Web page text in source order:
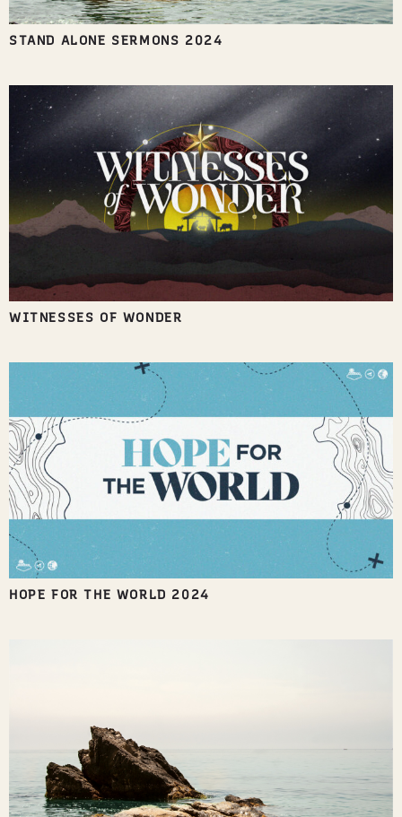
STAND ALONE SERMONS 2024
WITNESSES OF WONDER
HOPE FOR THE WORLD 2024